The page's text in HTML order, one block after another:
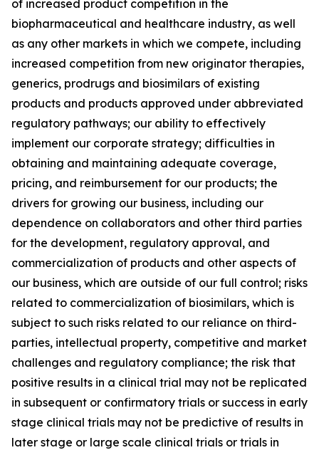
of increased product competition in the
biopharmaceutical and healthcare industry, as well
as any other markets in which we compete, including
increased competition from new originator therapies,
generics, prodrugs and biosimilars of existing
products and products approved under abbreviated
regulatory pathways; our ability to effectively
implement our corporate strategy; difficulties in
obtaining and maintaining adequate coverage,
pricing, and reimbursement for our products; the
drivers for growing our business, including our
dependence on collaborators and other third parties
for the development, regulatory approval, and
commercialization of products and other aspects of
our business, which are outside of our full control; risks
related to commercialization of biosimilars, which is
subject to such risks related to our reliance on third-
parties, intellectual property, competitive and market
challenges and regulatory compliance; the risk that
positive results in a clinical trial may not be replicated
in subsequent or confirmatory trials or success in early
stage clinical trials may not be predictive of results in
later stage or large scale clinical trials or trials in